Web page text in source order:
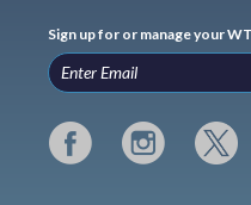
Sign up for or manage your